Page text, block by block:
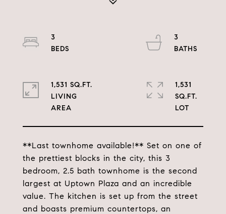
**Last townhome available!** Set on one of
the prettiest blocks in the city, this 3
bedroom, 2.5 bath townhome is the second
largest at Uptown Plaza and an incredible
value. The kitchen is set up from the street
and boasts premium countertops, an
3
3
1,531 SQ.FT.
LIVING
1,531
SQ.FT.